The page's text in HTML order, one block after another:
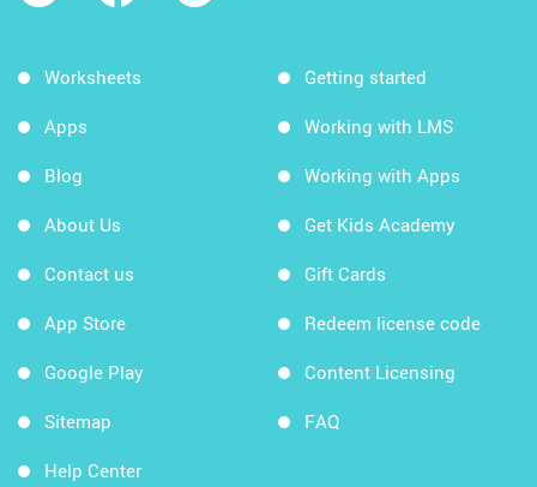
Worksheets
Apps
Blog
About Us
Contact us
App Store
Google Play
Sitemap
Help Center
Getting started
Working with LMS
Working with Apps
Get Kids Academy
Gift Cards
Redeem license code
Content Licensing
FAQ